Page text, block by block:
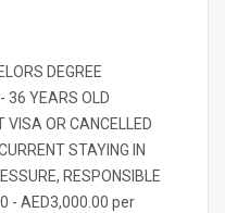
DEGREE
36 YEARS OLD
VISA OR CANCELLED
STAYING IN
RESPONSIBLE
- AED3,000.00 per